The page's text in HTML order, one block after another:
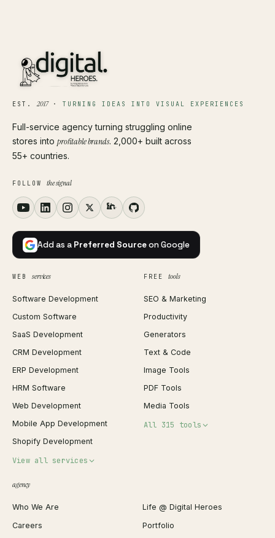
EST.2017· TURNING IDEAS INTO VISUAL EXPERIENCES
Full-service agency turning struggling online
stores into profitable brands. 2,000+ built across
55+ countries.
FOLLOW the signal
Add as a Preferred Sourceon Google
WEB services
Software Development
Custom Software
SaaS Development
CRM Development
ERP Development
HRM Software
Web Development
Mobile App Development
Shopify Development
View all services
Shopify Migration
WordPress Development
FREE tools
SEO & Marketing
Productivity
Generators
Text & Code
Image Tools
PDF Tools
Media Tools
All 315 tools
JSON Formatter
Favicon Generator
agency
Who We Are
Life @ Digital Heroes
Careers
Portfolio